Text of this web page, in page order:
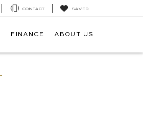
CONTACT SAVED
FINANCE ABOUT US